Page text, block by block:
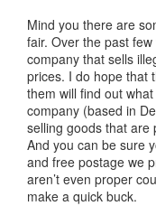
Mind you there are
fair. Over the past
company that sells
prices. I do hope that
them will find out
company (based in
selling goods that are
And you can be sure
and free postage we
aren’t even proper
make a quick buck.